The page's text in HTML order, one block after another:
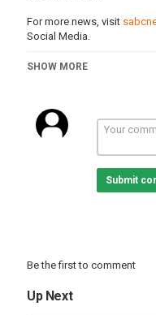
For more news, visit
Social Media.
Category
ehiopia
primeminister
SHOW MORE
Submit
Be the first to comment
Up Next